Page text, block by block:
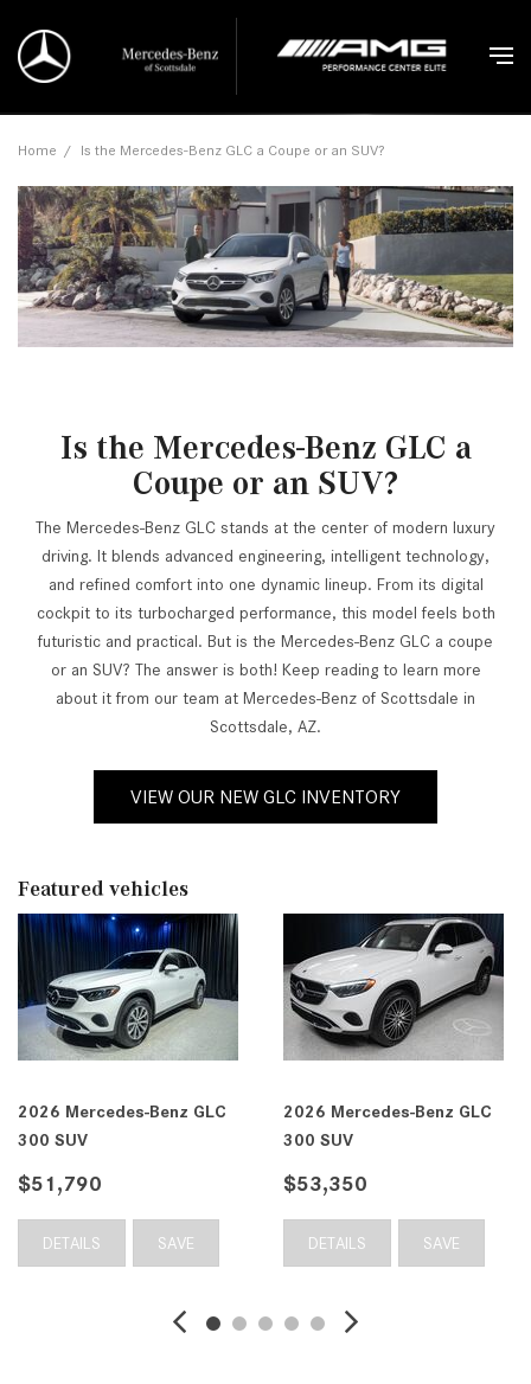
Home / Is the Mercedes-Benz GLC a Coupe or an SUV?
Is the Mercedes-Benz GLC a
Coupe or an SUV?
The Mercedes-Benz GLC stands at the center of modern luxury
driving. It blends advanced engineering, intelligent technology,
and refined comfort into one dynamic lineup. From its digital
cockpit to its turbocharged performance, this model feels both
futuristic and practical. But is the Mercedes-Benz GLC a coupe
or an SUV? The answer is both! Keep reading to learn more
about it from our team at Mercedes-Benz of Scottsdale in
Scottsdale, AZ.
VIEW OUR NEW GLC INVENTORY
Featured vehicles
2026 Mercedes-Benz GLC
$53,350
DETAILS
2026 Mercedes-Benz
$53,350
DETAILS